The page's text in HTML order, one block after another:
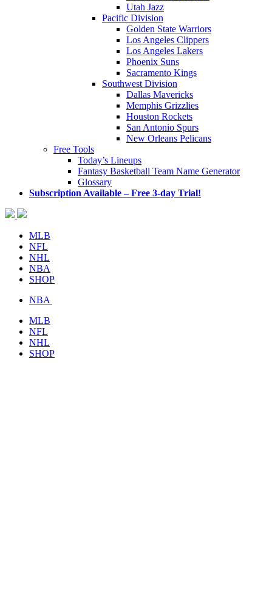
Utah Jazz
Pacific Division
Golden State Warriors
Los Angeles Clippers
Los Angeles Lakers
Phoenix Suns
Sacramento Kings
Southwest Division
Dallas Mavericks
Memphis Grizzlies
Houston Rockets
San Antonio Spurs
New Orleans Pelicans
Free Tools
Today’s Lineups
Fantasy Basketball Team Name Generator
Glossary
Subscription Available – Free 3-day Trial!
MLB
NFL
NHL
NBA
SHOP
NBA
MLB
NFL
NHL
SHOP